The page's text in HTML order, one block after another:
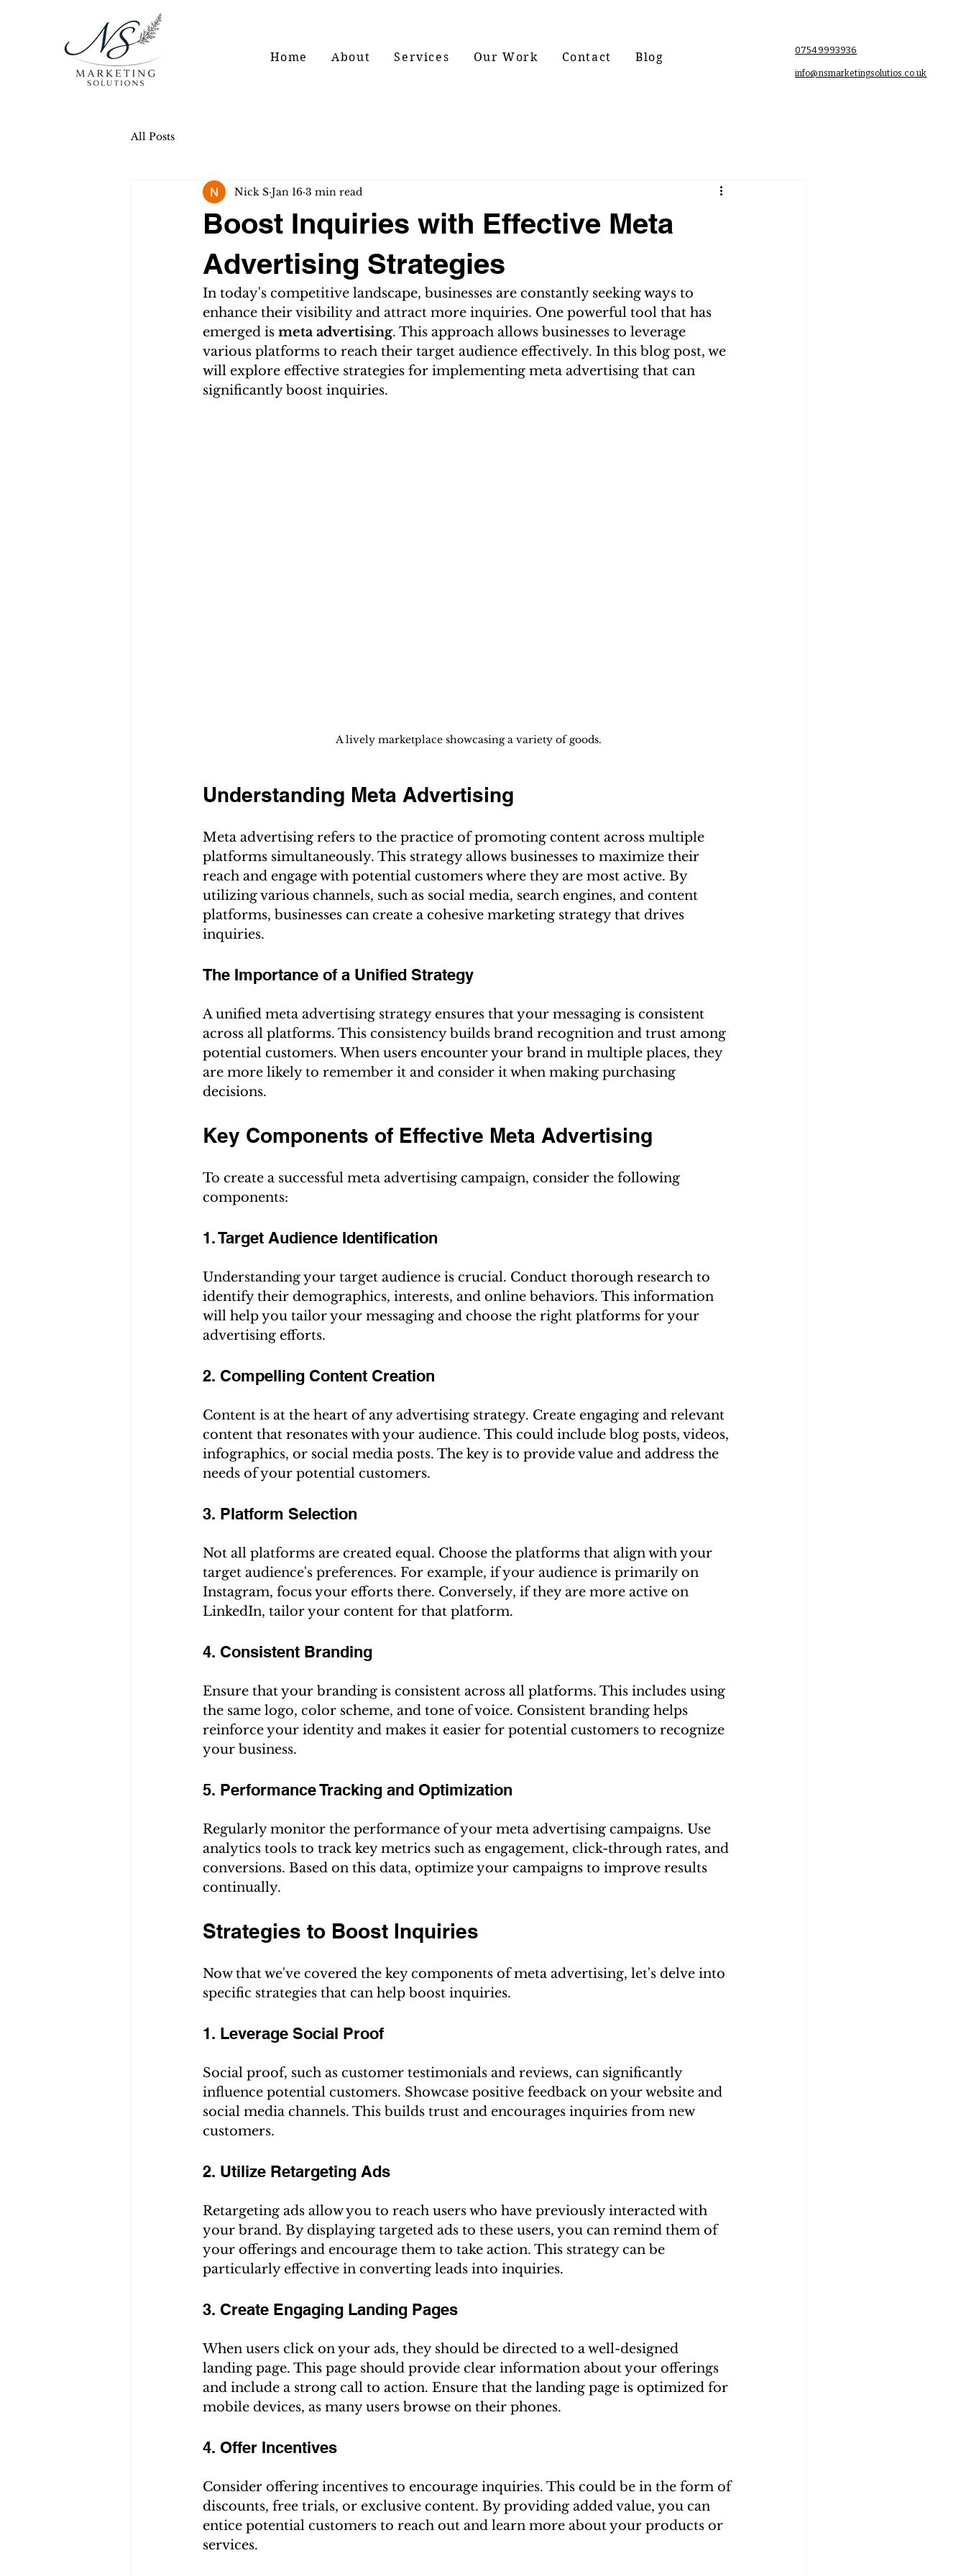
Home About Services Our Work Contact Blog
07549993936
info@nsmarketingsolutios.co.uk
All Posts
Boost Inquiries with Effective Meta
Advertising Strategies
Nick S Jan 16 3 min read
In today's competitive landscape, businesses are constantly seeking ways to
enhance their visibility and attract more inquiries. One powerful tool that has
emerged is meta advertising. This approach allows businesses to leverage
various platforms to reach their target audience effectively. In this blog post, we
will explore effective strategies for implementing meta advertising that can
significantly boost inquiries.
A lively marketplace showcasing a variety of goods.
Understanding Meta Advertising
Meta advertising refers to the practice of promoting content across multiple
platforms simultaneously. This strategy allows businesses to maximize their
reach and engage with potential customers where they are most active. By
utilizing various channels, such as social media, search engines, and content
platforms, businesses can create a cohesive marketing strategy that drives
inquiries.
The Importance of a Unified Strategy
A unified meta advertising strategy ensures that your messaging is consistent
across all platforms. This consistency builds brand recognition and trust among
potential customers. When users encounter your brand in multiple places, they
are more likely to remember it and consider it when making purchasing
decisions.
Key Components of Effective Meta Advertising
To create a successful meta advertising campaign, consider the following
components:
1. Target Audience Identification
Understanding your target audience is crucial. Conduct thorough research to
identify their demographics, interests, and online behaviors. This information
will help you tailor your messaging and choose the right platforms for your
advertising efforts.
2. Compelling Content Creation
Content is at the heart of any advertising strategy. Create engaging and relevant
content that resonates with your audience. This could include blog posts, videos,
infographics, or social media posts. The key is to provide value and address the
needs of your potential customers.
3. Platform Selection
Not all platforms are created equal. Choose the platforms that align with your
target audience's preferences. For example, if your audience is primarily on
Instagram, focus your efforts there. Conversely, if they are more active on
LinkedIn, tailor your content for that platform.
4. Consistent Branding
Ensure that your branding is consistent across all platforms. This includes using
the same logo, color scheme, and tone of voice. Consistent branding helps
reinforce your identity and makes it easier for potential customers to recognize
your business.
5. Performance Tracking and Optimization
Regularly monitor the performance of your meta advertising campaigns. Use
analytics tools to track key metrics such as engagement, click-through rates, and
conversions. Based on this data, optimize your campaigns to improve results
continually.
Strategies to Boost Inquiries
Now that we've covered the key components of meta advertising, let's delve into
specific strategies that can help boost inquiries.
1. Leverage Social Proof
Social proof, such as customer testimonials and reviews, can significantly
influence potential customers. Showcase positive feedback on your website and
social media channels. This builds trust and encourages inquiries from new
customers.
2. Utilize Retargeting Ads
Retargeting ads allow you to reach users who have previously interacted with
your brand. By displaying targeted ads to these users, you can remind them of
your offerings and encourage them to take action. This strategy can be
particularly effective in converting leads into inquiries.
3. Create Engaging Landing Pages
When users click on your ads, they should be directed to a well-designed
landing page. This page should provide clear information about your offerings
and include a strong call to action. Ensure that the landing page is optimized for
mobile devices, as many users browse on their phones.
4. Offer Incentives
Consider offering incentives to encourage inquiries. This could be in the form of
discounts, free trials, or exclusive content. By providing added value, you can
entice potential customers to reach out and learn more about your products or
services.